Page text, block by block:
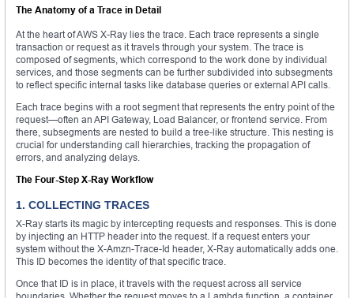
The Anatomy of a Trace in Detail
At the heart of AWS X-Ray lies the trace. Each trace represents a single
transaction or request as it travels through your system. The trace is
composed of segments, which correspond to the work done by individual
services, and those segments can be further subdivided into subsegments
to reflect specific internal tasks like database queries or external API calls.
Each trace begins with a root segment that represents the entry point of the
request—often an API Gateway, Load Balancer, or frontend service. From
there, subsegments are nested to build a tree-like structure. This nesting is
crucial for understanding call hierarchies, tracking the propagation of
errors, and analyzing delays.
The Four-Step X-Ray Workflow
1. COLLECTING TRACES
X-Ray starts its magic by intercepting requests and responses. This is done
by injecting an HTTP header into the request. If a request enters your
system without the X-Amzn-Trace-Id header, X-Ray automatically adds one.
This ID becomes the identity of that specific trace.
Once that ID is in place, it travels with the request across all service